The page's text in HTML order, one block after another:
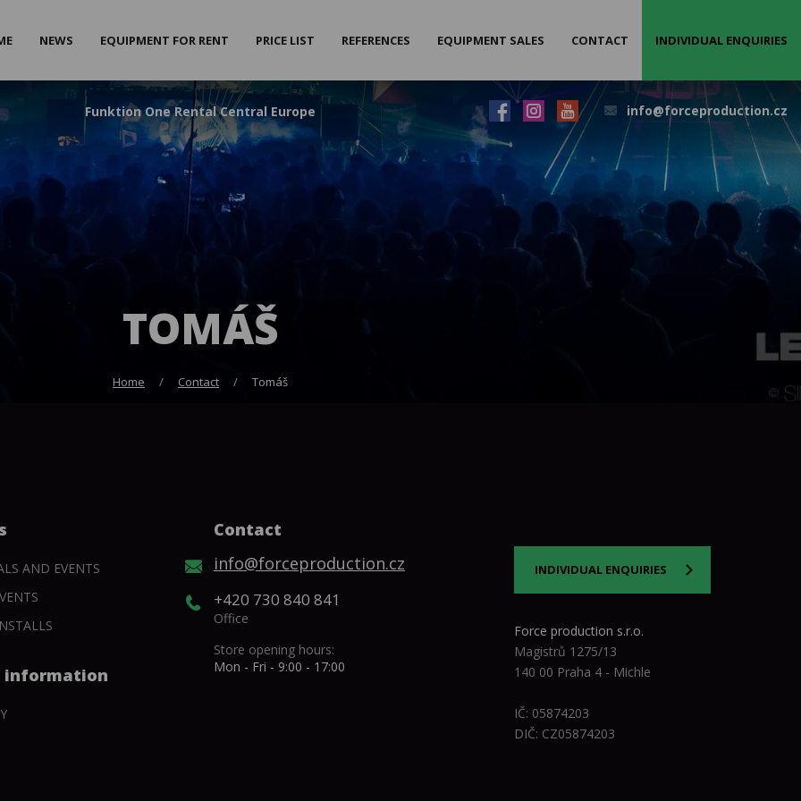
NEWS EQUIPMENT FOR RENT PRICE LIST REFERENCES EQUIPMENT SALES CONTACT INDIVIDUAL ENQUIRIES
FunktionOneRentalCentralEurope info@forceproduction.cz
TOMÁŠ
Home Contact Tomáš
AND EVENTS
information
Contact
info@forceproduction.cz
+420 730 840 841
Office
Store opening hours:
Mon - Fri - 9:00 - 17:00
INDIVIDUAL ENQUIRIES
Force production s.r.o.
Magistrů 1275/13
140 00 Praha 4 - Michle
IČ: 05874203
DIČ: CZ05874203